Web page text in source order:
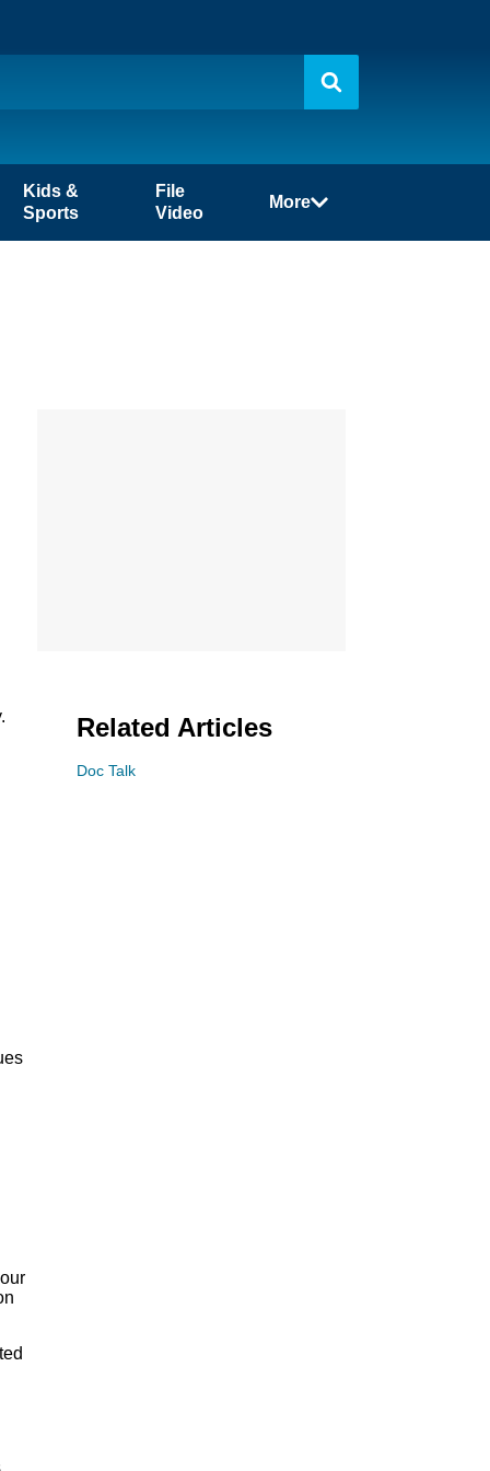
Kids &
Sports
File
Video
More
Related Articles
Doc Talk